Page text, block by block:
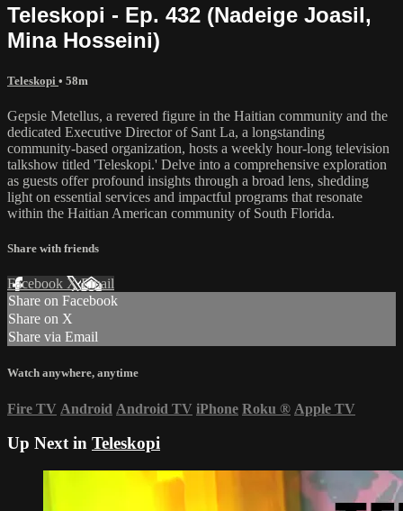
Teleskopi - Ep. 432 (Nadeige Joasil,
Mina Hosseini)
Teleskopi • 58m
Gepsie Metellus, a revered figure in the Haitian community and the
dedicated Executive Director of Sant La, a longstanding
community-based organization, hosts a weekly hour-long television
talkshow titled 'Teleskopi.' Delve into a comprehensive exploration
as guests offer profound insights through a broad lens, shedding
light on essential services and impactful programs that resonate
within the Haitian American community of South Florida.
Share with friends
Facebook XEmail
Share on Facebook
Share on X
Share via Email
Watch anywhere, anytime
Fire TV Android Android TV iPhone Roku ® Apple TV
Up Next in Teleskopi